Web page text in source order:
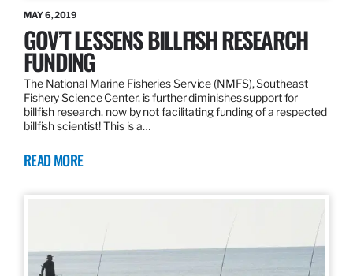
MAY 6, 2019
GOV’T LESSENS BILLFISH RESEARCH
FUNDING
The National Marine Fisheries Service (NMFS), Southeast
Fishery Science Center, is further diminishes support for
billfish research, now by not facilitating funding of a respected
billfish scientist! This is a…
READ MORE